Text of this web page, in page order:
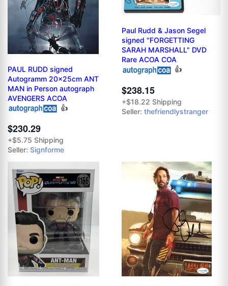
PAUL RUDD signed
Autogramm 20x25cm ANT
MAN in Person autograph
AVENGERS ACOA
👍
$230.29
+$5.75 Shipping
Seller: Signforme
Paul Rudd & Jason Segel
signed "FORGETTING
SARAH MARSHALL" DVD
Rare ACOA COA
👍
$238.15
+$18.22 Shipping
Seller: thefriendlystranger